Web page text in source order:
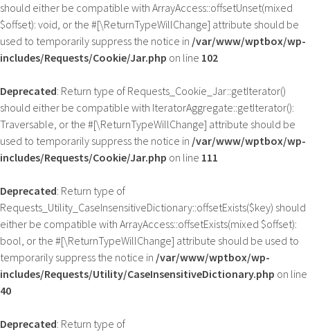
should either be compatible with ArrayAccess::offsetUnset(mixed
$offset): void, or the #[\ReturnTypeWillChange] attribute should be
used to temporarily suppress the notice in /var/www/wptbox/wp-
includes/Requests/Cookie/Jar.php on line 102
Deprecated: Return type of Requests_Cookie_Jar::getIterator()
should either be compatible with IteratorAggregate::getIterator():
Traversable, or the #[\ReturnTypeWillChange] attribute should be
used to temporarily suppress the notice in /var/www/wptbox/wp-
includes/Requests/Cookie/Jar.php on line 111
Deprecated: Return type of
Requests_Utility_CaseInsensitiveDictionary::offsetExists($key) should
either be compatible with ArrayAccess::offsetExists(mixed $offset):
bool, or the #[\ReturnTypeWillChange] attribute should be used to
temporarily suppress the notice in /var/www/wptbox/wp-
includes/Requests/Utility/CaseInsensitiveDictionary.php on line
40
Deprecated: Return type of